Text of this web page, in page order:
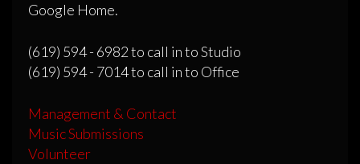
Google Home.
(619) 594 - 6982 to call in to Studio
(619) 594 - 7014 to call in to Office
Management & Contact
Music Submissions
Volunteer